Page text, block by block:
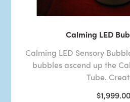
Calming LED
Calming LED Sensory
bubbles ascend up the
Tube.
$1,999.00